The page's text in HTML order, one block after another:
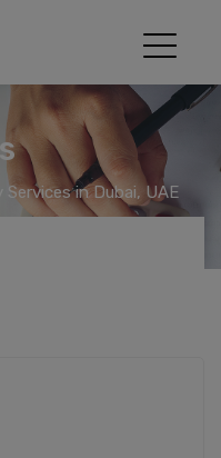
Services in Dubai, UAE